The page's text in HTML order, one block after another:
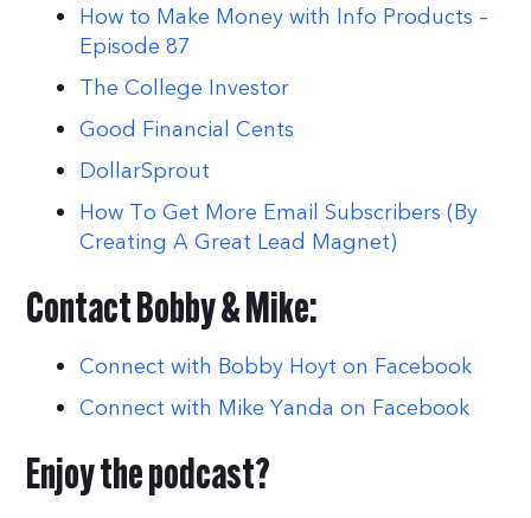
How to Make Money with Info Products –
Episode 87
The College Investor
Good Financial Cents
DollarSprout
How To Get More Email Subscribers (By
Creating A Great Lead Magnet)
Contact Bobby & Mike:
Connect with Bobby Hoyt on Facebook
Connect with Mike Yanda on Facebook
Enjoy the podcast?